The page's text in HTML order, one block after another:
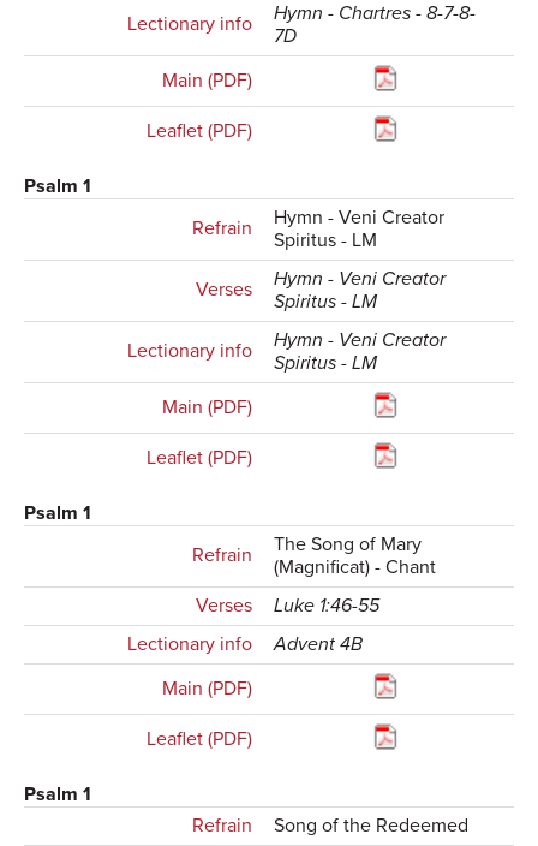
Lectionary info
Hymn - Chartres - 8-7-8-
7D
Main (PDF)
Leaflet (PDF)
Psalm 1
Refrain
Hymn - Veni Creator
Spiritus - LM
Verses
Hymn - Veni Creator
Spiritus - LM
Lectionary info
Hymn - Veni Creator
Spiritus - LM
Main (PDF)
Leaflet (PDF)
Psalm 1
Refrain
The Song of Mary
(Magnificat) - Chant
Verses
Luke 1:46-55
Lectionary info
Advent 4B
Main (PDF)
Leaflet (PDF)
Psalm 1
Refrain
Song of the Redeemed